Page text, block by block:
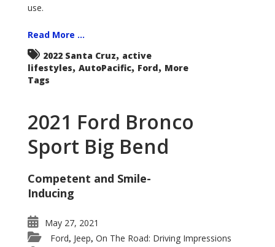
use.
Read More ...
2022 Santa Cruz, active
lifestyles, AutoPacific, Ford, More
Tags
2021 Ford Bronco
Sport Big Bend
Competent and Smile-
Inducing
May 27, 2021
Ford, Jeep, On The Road: Driving Impressions